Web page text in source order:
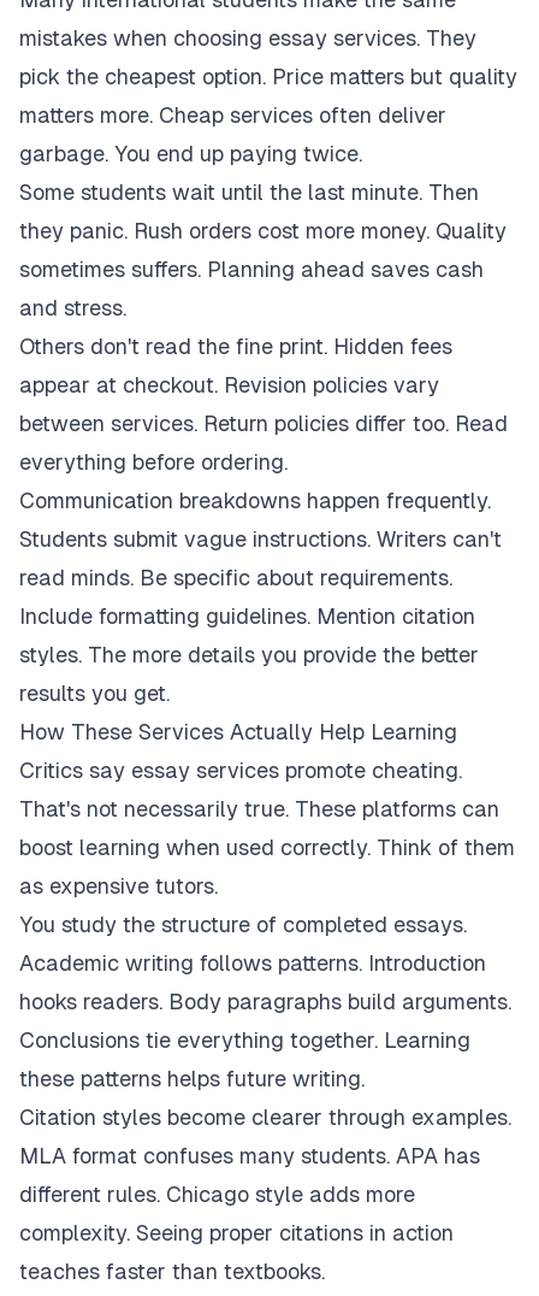
mistakes when choosing essay services. They
pick the cheapest option. Price matters but quality
matters more. Cheap services often deliver
garbage. You end up paying twice.
Some students wait until the last minute. Then
they panic. Rush orders cost more money. Quality
sometimes suffers. Planning ahead saves cash
and stress.
Others don't read the fine print. Hidden fees
appear at checkout. Revision policies vary
between services. Return policies differ too. Read
everything before ordering.
Communication breakdowns happen frequently.
Students submit vague instructions. Writers can't
read minds. Be specific about requirements.
Include formatting guidelines. Mention citation
styles. The more details you provide the better
results you get.
How These Services Actually Help Learning
Critics say essay services promote cheating.
That's not necessarily true. These platforms can
boost learning when used correctly. Think of them
as expensive tutors.
You study the structure of completed essays.
Academic writing follows patterns. Introduction
hooks readers. Body paragraphs build arguments.
Conclusions tie everything together. Learning
these patterns helps future writing.
Citation styles become clearer through examples.
MLA format confuses many students. APA has
different rules. Chicago style adds more
complexity. Seeing proper citations in action
teaches faster than textbooks.